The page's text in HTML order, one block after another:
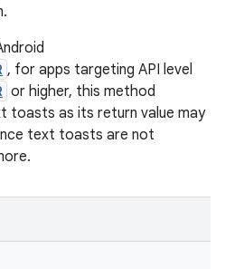
, for apps targeting API level
or higher, this method
toasts as its return value may
text toasts are not